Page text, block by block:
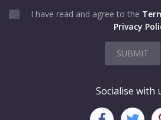
I have read and agree to the
Privacy
SUBMIT
Socialise with